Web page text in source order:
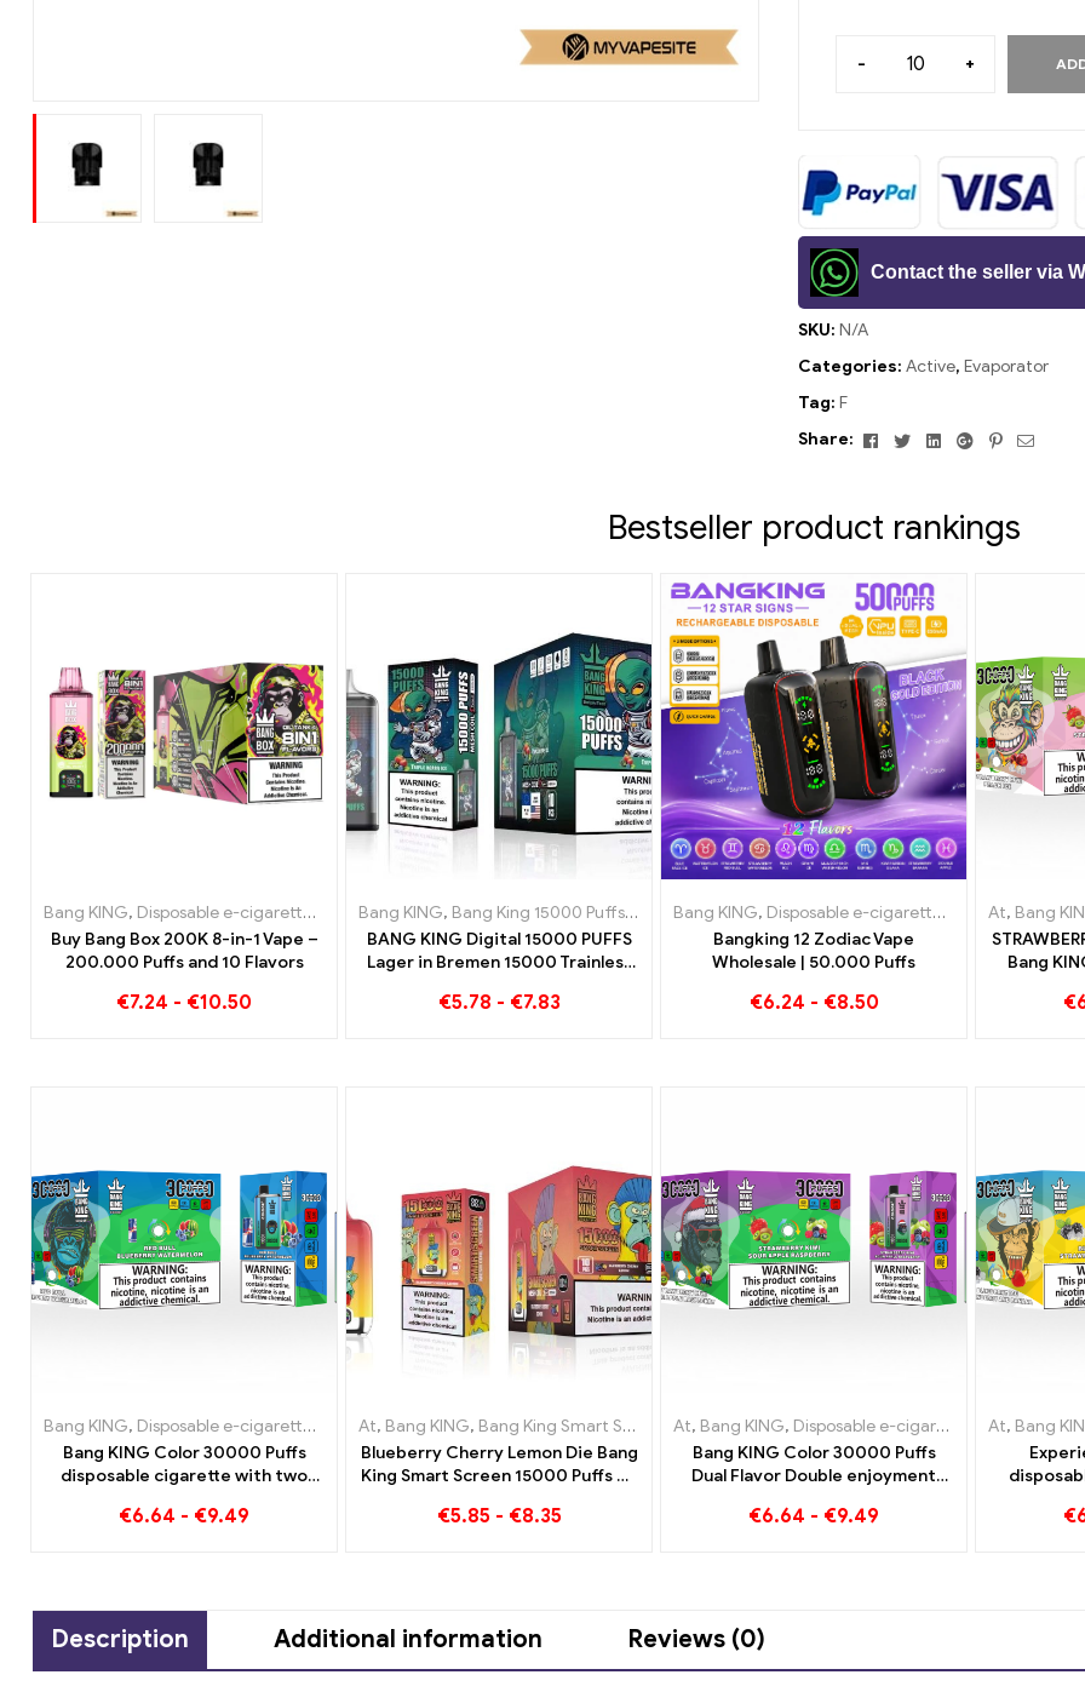
- +
Contact the seller via
SKU:N/A
Categories:Active,Evaporator
Tag:F
Share:
FacebookTwitterLinkedinGoogle+Pinterest
Email
Bestseller product rankings
Bang KING, Disposable e-cigarettes Disposable e-cigarettes Belgium, Disposable e-cigarettes Denmark
Buy Bang Box 200K 8-in-1 Vape –
200.000 Puffs and 10 Flavors
€7.24 - €10.50
Bang KING, Bang King 15000 Puffs,Disposable e-cigarette with nicotine,Disposable e-
BANG KING Digital 15000 PUFFS
Lager in Bremen 15000 Trainless
€5.78 - €7.83
Bang KING, Disposable e-cigarettes Disposable e-
Bangking 12 Zodiac Vape
Wholesale | 50.000 Puffs
€6.24 - €8.50
At, Bang
Bang
Flavor
€
Bang KING, Disposable e-cigarettes Lithuania ,Disposable e-cigarettes Luxembourg, Disposable e-cigarettes Netherlands Disposable
Bang KING Color 30000 Puffs
disposable cigarette with two
Watermelon Bubble Gum Sweet
€6.64 - €9.49
At, Bang KING, Bang King Smart Screen 15000 Puff ,Disposable e-cigarettes Lithuania,
Blueberry Cherry Lemon Die Bang
King Smart Screen 15000 Puffs An
disposable e-cigarette
€5.85 - €8.35
At, Bang KING, Disposable e-cigarettes Lithuania ,
Bang KING Color 30000 Puffs
Dual Flavor Double enjoyment
Apple Raspberry
€6.64 - €9.49
At, Bang
€
Description Additional information Reviews (0)